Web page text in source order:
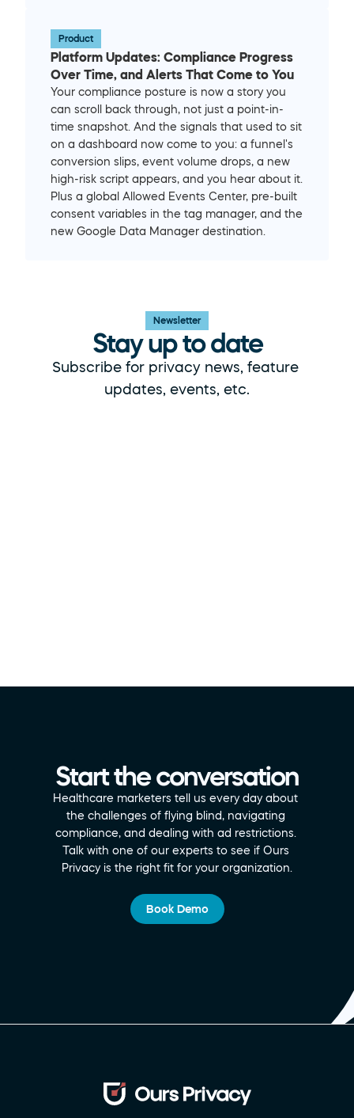
Product
Platform Updates: Compliance Progress
Over Time, and Alerts That Come to You
Your compliance posture is now a story you
can scroll back through, not just a point-in-
time snapshot. And the signals that used to sit
on a dashboard now come to you: a funnel's
conversion slips, event volume drops, a new
high-risk script appears, and you hear about it.
Plus a global Allowed Events Center, pre-built
consent variables in the tag manager, and the
new Google Data Manager destination.
Newsletter
Stay up to date
Subscribe for privacy news, feature
updates, events, etc.
Start the conversation
Healthcare marketers tell us every day about
the challenges of flying blind, navigating
compliance, and dealing with ad restrictions.
Talk with one of our experts to see if Ours
Privacy is the right fit for your organization.
Book Demo